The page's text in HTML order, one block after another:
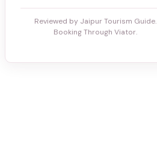
Reviewed by Jaipur Tourism Guide.
Booking Through Viator.